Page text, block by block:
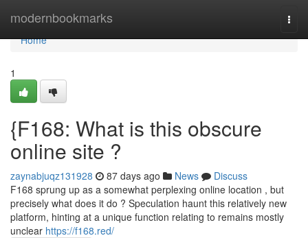
modernbookmarks
Home
Home
1
{F168: What is this obscure
online site ?
zaynabjuqz131928 87 days ago News
Discuss
F168 sprung up as a somewhat perplexing online location , but
precisely what does it do ? Speculation haunt this relatively new
platform, hinting at a unique function relating to remains mostly
unclear https://f168.red/